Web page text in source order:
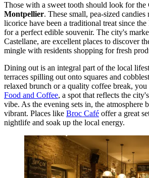
Those with a sweet tooth should look for the
Montpellier. These small, pea-sized
licorice have been a traditional treat since
for a perfect edible souvenir. The city's
Castellane, are excellent places to discover
mingle with residents shopping for fresh
Dining out is an integral part of the local
terraces spilling out onto squares and
relaxed brunch or a quality coffee break,
Food and Coffee, a spot that reflects the
vibe. As the evening sets in, the atmosphere
vibrant. Places like Broc Café offer a great
nightlife and soak up the local energy.